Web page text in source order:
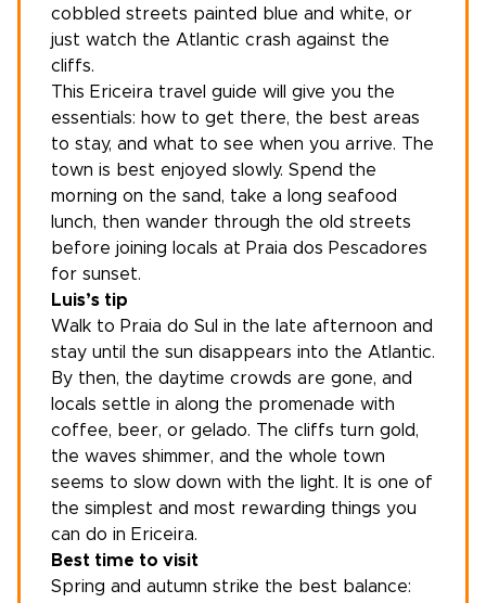
cobbled streets painted blue and white, or
just watch the Atlantic crash against the
cliffs.
This Ericeira travel guide will give you the
essentials: how to get there, the best areas
to stay, and what to see when you arrive. The
town is best enjoyed slowly. Spend the
morning on the sand, take a long seafood
lunch, then wander through the old streets
before joining locals at Praia dos Pescadores
for sunset.
Luis’s tip
Walk to Praia do Sul in the late afternoon and
stay until the sun disappears into the Atlantic.
By then, the daytime crowds are gone, and
locals settle in along the promenade with
coffee, beer, or gelado. The cliffs turn gold,
the waves shimmer, and the whole town
seems to slow down with the light. It is one of
the simplest and most rewarding things you
can do in Ericeira.
Best time to visit
Spring and autumn strike the best balance: